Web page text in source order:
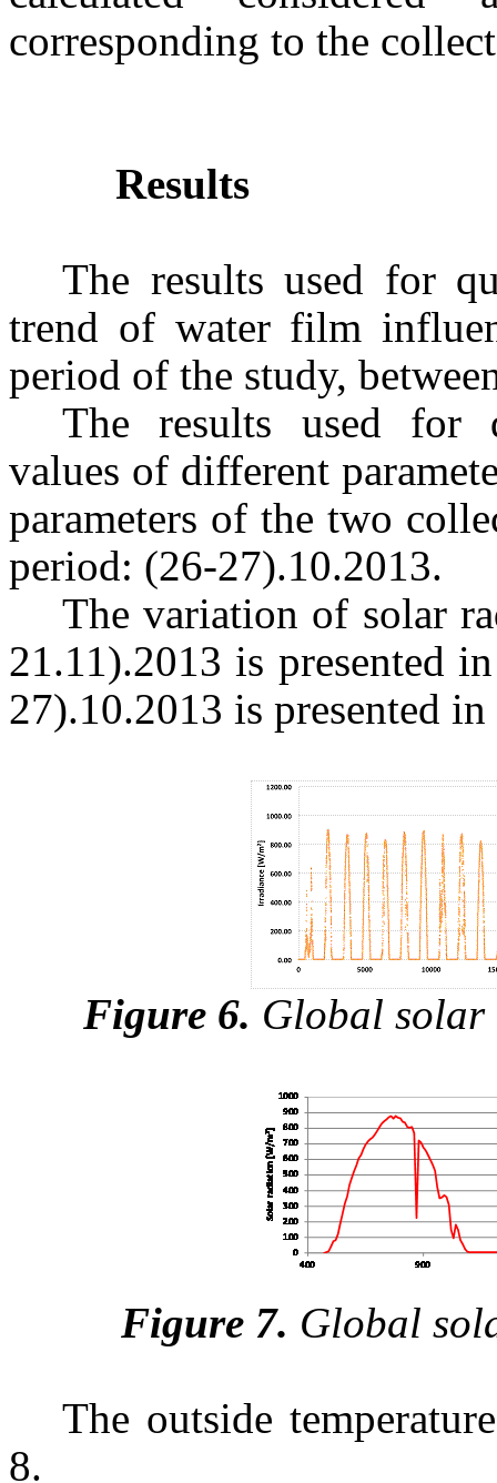
corresponding to the
Results
The results used for
trend of water film
period of the study,
The results used for
values of different
parameters of the two
period: (26-27).10.2013.
The variation of solar
21.11).2013 is presented
27).10.2013 is presented
Figure 6. Global solar
Figure 7. Global
The outside
8.